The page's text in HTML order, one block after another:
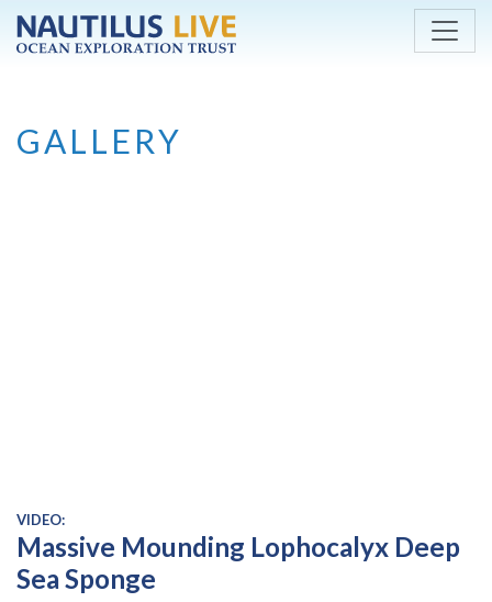
Skip to main content
GALLERY
VIDEO:
Massive Mounding Lophocalyx Deep
Sea Sponge